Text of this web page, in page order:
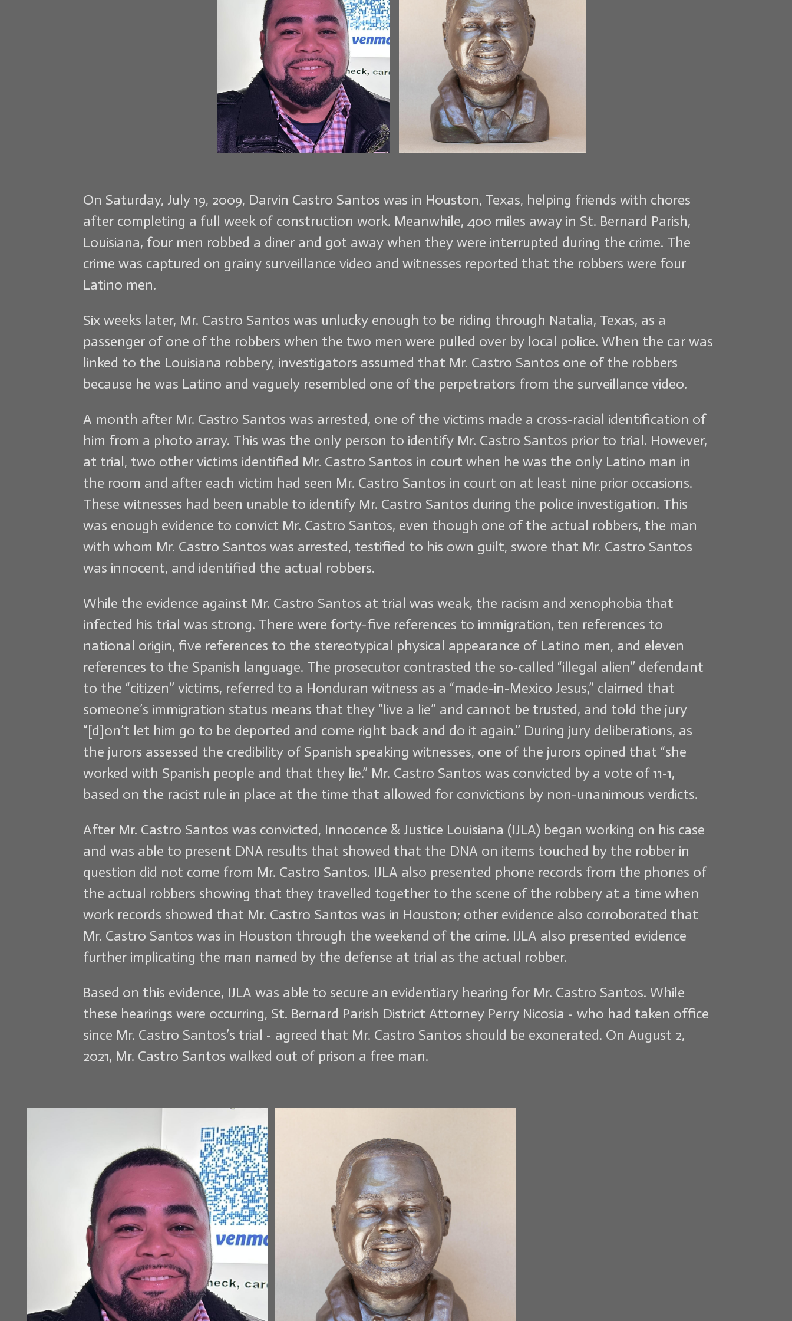
On Saturday, July 19, 2009, Darvin Castro Santos was in Houston, Texas, helping friends with chores
after completing a full week of construction work. Meanwhile, 400 miles away in St. Bernard Parish,
Louisiana, four men robbed a diner and got away when they were interrupted during the crime. The
crime was captured on grainy surveillance video and witnesses reported that the robbers were four
Latino men.
Six weeks later, Mr. Castro Santos was unlucky enough to be riding through Natalia, Texas, as a
passenger of one of the robbers when the two men were pulled over by local police. When the car was
linked to the Louisiana robbery, investigators assumed that Mr. Castro Santos one of the robbers
because he was Latino and vaguely resembled one of the perpetrators from the surveillance video.
A month after Mr. Castro Santos was arrested, one of the victims made a cross-racial identification of
him from a photo array. This was the only person to identify Mr. Castro Santos prior to trial. However,
at trial, two other victims identified Mr. Castro Santos in court when he was the only Latino man in
the room and after each victim had seen Mr. Castro Santos in court on at least nine prior occasions.
These witnesses had been unable to identify Mr. Castro Santos during the police investigation. This
was enough evidence to convict Mr. Castro Santos, even though one of the actual robbers, the man
with whom Mr. Castro Santos was arrested, testified to his own guilt, swore that Mr. Castro Santos
was innocent, and identified the actual robbers.
While the evidence against Mr. Castro Santos at trial was weak, the racism and xenophobia that
infected his trial was strong. There were forty-five references to immigration, ten references to
national origin, five references to the stereotypical physical appearance of Latino men, and eleven
references to the Spanish language. The prosecutor contrasted the so-called “illegal alien” defendant
to the “citizen” victims, referred to a Honduran witness as a “made-in-Mexico Jesus,” claimed that
someone’s immigration status means that they “live a lie” and cannot be trusted, and told the jury
“[d]on’t let him go to be deported and come right back and do it again.” During jury deliberations, as
the jurors assessed the credibility of Spanish speaking witnesses, one of the jurors opined that “she
worked with Spanish people and that they lie.” Mr. Castro Santos was convicted by a vote of 11-1,
based on the racist rule in place at the time that allowed for convictions by non-unanimous verdicts.
After Mr. Castro Santos was convicted, Innocence & Justice Louisiana (IJLA) began working on his case
and was able to present DNA results that showed that the DNA on items touched by the robber in
question did not come from Mr. Castro Santos. IJLA also presented phone records from the phones of
the actual robbers showing that they travelled together to the scene of the robbery at a time when
work records showed that Mr. Castro Santos was in Houston; other evidence also corroborated that
Mr. Castro Santos was in Houston through the weekend of the crime. IJLA also presented evidence
further implicating the man named by the defense at trial as the actual robber.
Based on this evidence, IJLA was able to secure an evidentiary hearing for Mr. Castro Santos. While
these hearings were occurring, St. Bernard Parish District Attorney Perry Nicosia - who had taken office
since Mr. Castro Santos’s trial - agreed that Mr. Castro Santos should be exonerated. On August 2,
2021, Mr. Castro Santos walked out of prison a free man.